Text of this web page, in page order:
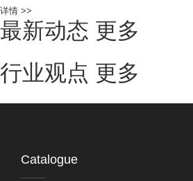
详情 >>
最新动态 更多
行业观点 更多
Catalogue